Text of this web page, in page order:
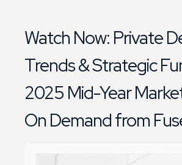
Watch Now: Private
Trends & Strategic
2025 Mid-Year
On Demand from